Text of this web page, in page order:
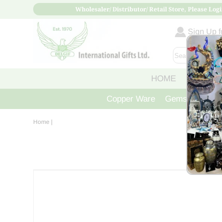
Wholesaler/ Distributor/ Retail Store, Please
Sign Up
HOME ABOUT
Copper Ware Gemstone
Home